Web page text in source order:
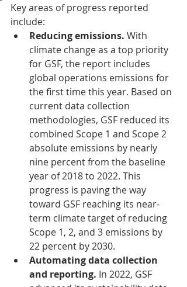
Key areas of progress reported
include:
Reducing emissions. With
climate change as a top priority
for GSF, the report includes
global operations emissions for
the first time this year. Based on
current data collection
methodologies, GSF reduced its
combined Scope 1 and Scope 2
absolute emissions by nearly
nine percent from the baseline
year of 2018 to 2022. This
progress is paving the way
toward GSF reaching its near-
term climate target of reducing
Scope 1, 2, and 3 emissions by
22 percent by 2030.
Automating data collection
and reporting. In 2022, GSF